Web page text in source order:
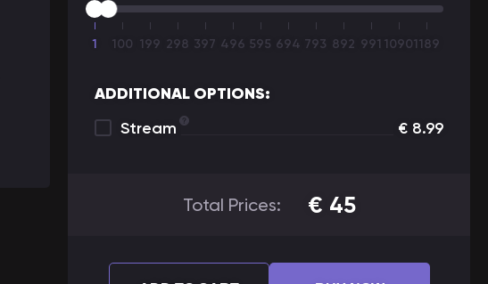
1 100 199 298 397 496 595 694 793 892 991 10901189
ADDITIONAL OPTIONS:
Stream
€ 8.99
Total Prices: € 45